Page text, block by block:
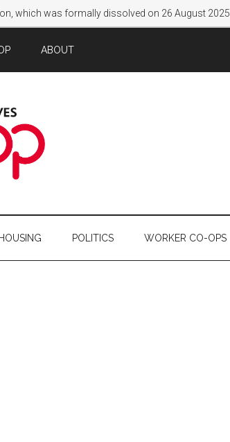
which was formally dissolved on 26 August 2025.
ABOUT
HOUSING POLITICS WORKER CO-OPS